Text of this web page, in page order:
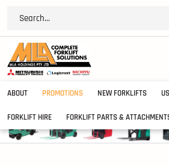
ABOUT PROMOTIONS NEW FORKLIFTS
FORKLIFT HIRE FORKLIFT PARTS &